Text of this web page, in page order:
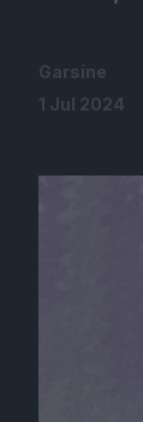
Garsine
1 Jul 2024